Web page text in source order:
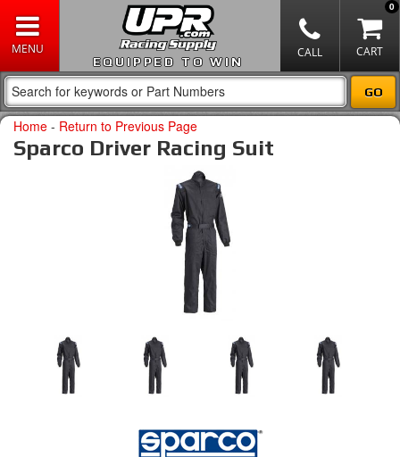
EQUIPPED TO WIN
0
Home - Return to Previous Page
Sparco Driver Racing Suit